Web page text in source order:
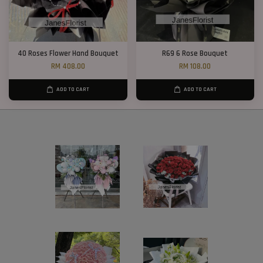
40 Roses Flower Hand Bouquet
RM 408.00
ADD TO CART
R69 6 Rose Bouquet
RM 108.00
ADD TO CART